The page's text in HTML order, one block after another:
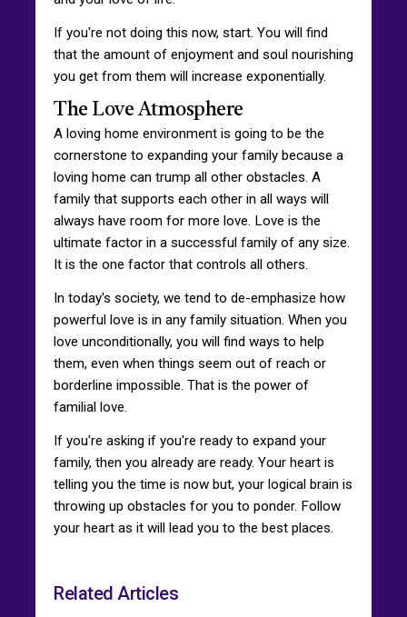
If you're not doing this now, start. You will find
that the amount of enjoyment and soul nourishing
you get from them will increase exponentially.
The Love Atmosphere
A loving home environment is going to be the
cornerstone to expanding your family because a
loving home can trump all other obstacles. A
family that supports each other in all ways will
always have room for more love. Love is the
ultimate factor in a successful family of any size.
It is the one factor that controls all others.
In today's society, we tend to de-emphasize how
powerful love is in any family situation. When you
love unconditionally, you will find ways to help
them, even when things seem out of reach or
borderline impossible. That is the power of
familial love.
If you're asking if you're ready to expand your
family, then you already are ready. Your heart is
telling you the time is now but, your logical brain is
throwing up obstacles for you to ponder. Follow
your heart as it will lead you to the best places.
Related Articles